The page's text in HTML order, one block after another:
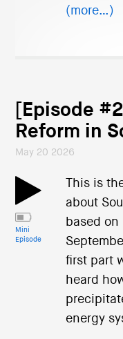
(more…)
[Episode
Reform in
May 20 2026
Mini
Episode
This is
about
based
first part
heard
energy